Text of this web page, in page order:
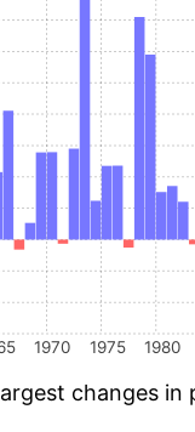
1970 1975 1980
changes in